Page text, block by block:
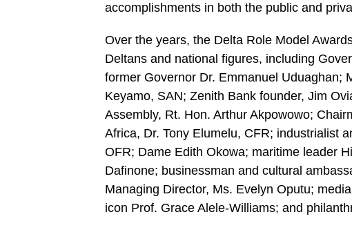
accomplishments in both the public and
Over the years, the Delta Role Model
Deltans and national figures, including
former Governor Dr. Emmanuel Uduaghan;
Keyamo, SAN; Zenith Bank founder, Jim
Assembly, Rt. Hon. Arthur Akpowowo;
Africa, Dr. Tony Elumelu, CFR; industrialist
OFR; Dame Edith Okowa; maritime leader
Dafinone; businessman and cultural
Managing Director, Ms. Evelyn Oputu;
icon Prof. Grace Alele-Williams; and